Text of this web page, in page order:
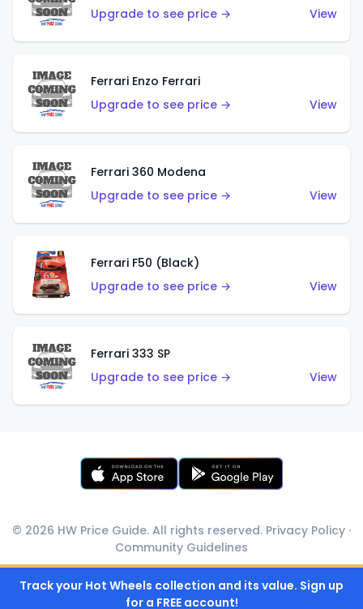
Upgrade to see price →
View
Ferrari Enzo Ferrari
Upgrade to see price →
View
Ferrari 360 Modena
Upgrade to see price →
View
Ferrari F50 (Black)
Upgrade to see price →
View
Ferrari 333 SP
Upgrade to see price →
View
© 2026 HW Price Guide. All rights reserved. Privacy Policy ·
Community Guidelines
Track your Hot Wheels collection and its value. Sign up
for a FREE account!